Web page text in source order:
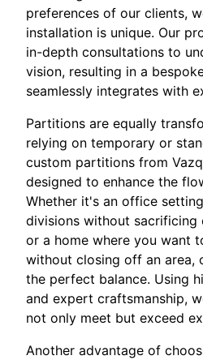
preferences of our clients,
installation is unique. Our
in-depth consultations to
vision, resulting in a
seamlessly integrates with
Partitions are equally
relying on temporary or
custom partitions from
designed to enhance the
Whether it's an office
divisions without sacrificing
or a home where you want
without closing off an area,
the perfect balance. Using
and expert craftsmanship,
not only meet but exceed
Another advantage of